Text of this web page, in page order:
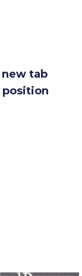
new tab
position